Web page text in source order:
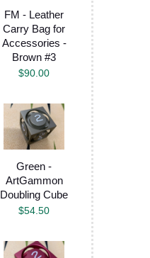
FM - Leather
Carry Bag for
Accessories -
Brown #3
$90.00
Green -
ArtGammon
Doubling Cube
$54.50